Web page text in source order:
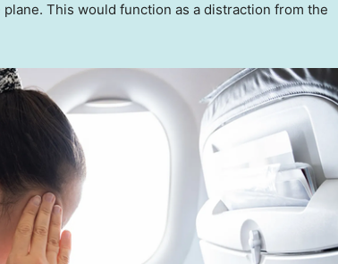
This would function as a distraction from the